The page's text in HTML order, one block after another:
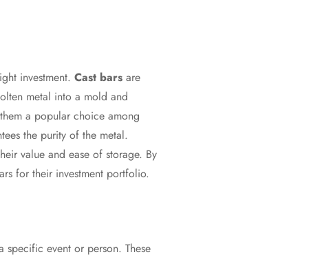
investment. Cast bars are
metal into a mold and
a popular choice among
the purity of the metal.
value and ease of storage. By
for their investment portfolio.
event or person. These